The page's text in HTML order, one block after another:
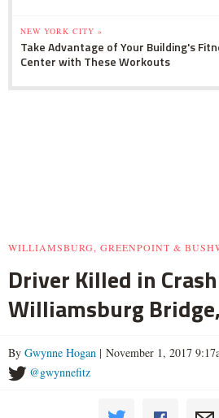
NEW YORK CITY »
Take Advantage of Your Building's
Center with These Workouts
WILLIAMSBURG, GREENPOINT &
Driver Killed in
Williamsburg
By Gwynne Hogan | November 1, 2017
@gwynnefitz